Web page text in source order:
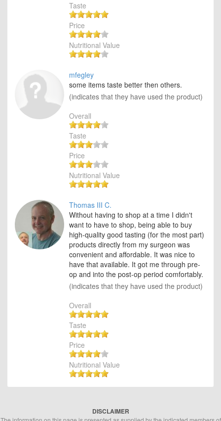
Taste
Price
Nutritional Value
mfegley
some items taste better then others.
(indicates that they have used the product)
Overall
Taste
Price
Nutritional Value
Thomas III C.
Without having to shop at a time I didn't
want to have to shop, being able to buy
high-quality good tasting (for the most part)
products directly from my surgeon was
convenient and affordable. It was nice to
have that available. It got me through pre-
op and into the post-op period comfortably.
(indicates that they have used the product)
Overall
Taste
Price
Nutritional Value
DISCLAIMER